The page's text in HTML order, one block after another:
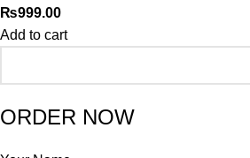
₨999.00
Add to cart
ORDER NOW